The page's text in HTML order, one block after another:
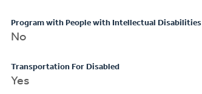
Program with People with Intellectual Disabilities
No
Transportation For Disabled
Yes